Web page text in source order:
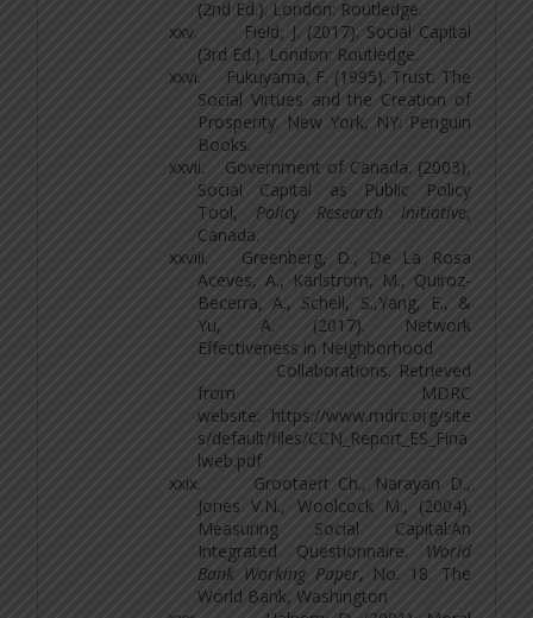
(2nd Ed.). London: Routledge.
xxv.
Field, J. (2017). Social Capital
(3rd Ed.). London: Routledge.
xxvi.
Fukuyama, F. (1995). Trust: The
Social Virtues and the Creation of
Prosperity. New York, NY: Penguin
Books.
xxvii.
Government of Canada. (2003),
Social Capital as Public Policy
Tool, Policy Research Initiative,
Canada.
xxviii.
Greenberg, D., De La Rosa
Aceves, A., Karlstrom, M., Quiroz-
Becerra, A., Schell, S.,Yang, E., &
Yu, A. (2017). Network
Effectiveness in Neighborhood
Collaborations. Retrieved
from MDRC
website: https://www.mdrc.org/site
s/default/files/CCN_Report_ES_Fina
lweb.pdf
xxix.
Grootaert Ch., Narayan D.,
Jones V.N., Woolcock M., (2004).
Measuring Social Capital:An
Integrated Questionnaire. World
Bank Working Paper, No. 18. The
World Bank, Washington